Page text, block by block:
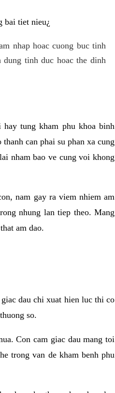
bai tiet nieu¿
nhap hoac cuong buc tinh
tinh duc hoac the dinh
tung kham phu khoa binh
can phai su phan xa cung
nham bao ve cung voi khong
nam gay ra viem nhiem am
nhung lan tiep theo. Mang
am dao.
dau chi xuat hien luc thi co
so.
Con cam giac dau mang toi
trong van de kham benh phu